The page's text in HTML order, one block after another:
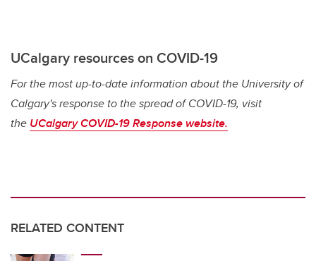
UCalgary resources on COVID-19
For the most up-to-date information about the University of
Calgary's response to the spread of COVID-19, visit
the UCalgary COVID-19 Response website.
RELATED CONTENT